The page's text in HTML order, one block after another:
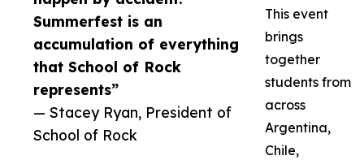
Summerfest is an
accumulation of everything
that School of Rock
represents”
— Stacey Ryan, President of
School of Rock
This event
brings
together
students from
across
Argentina,
Chile,